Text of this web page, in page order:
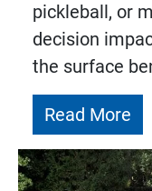
pickleball, or
decision
the surface
Read More